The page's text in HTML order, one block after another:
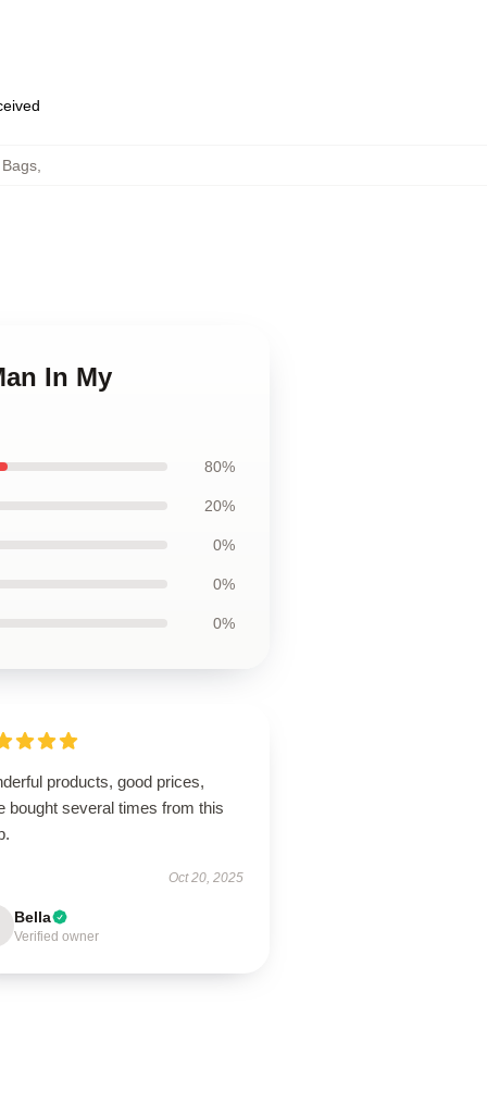
,
In My
80%
20%
0%
0%
0%
products, good prices,
bought several times from this
Oct 20, 2025
Bella
Verified owner